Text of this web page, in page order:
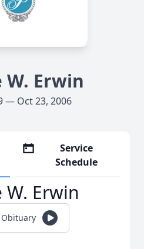
Erwin
— Oct 23, 2006
Service
Schedule
W. Erwin